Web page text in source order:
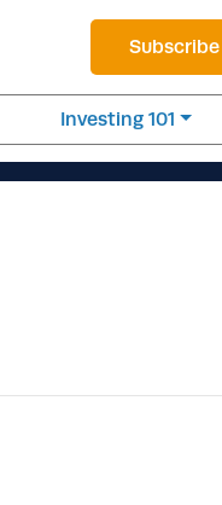
Subscribe
Investing 101